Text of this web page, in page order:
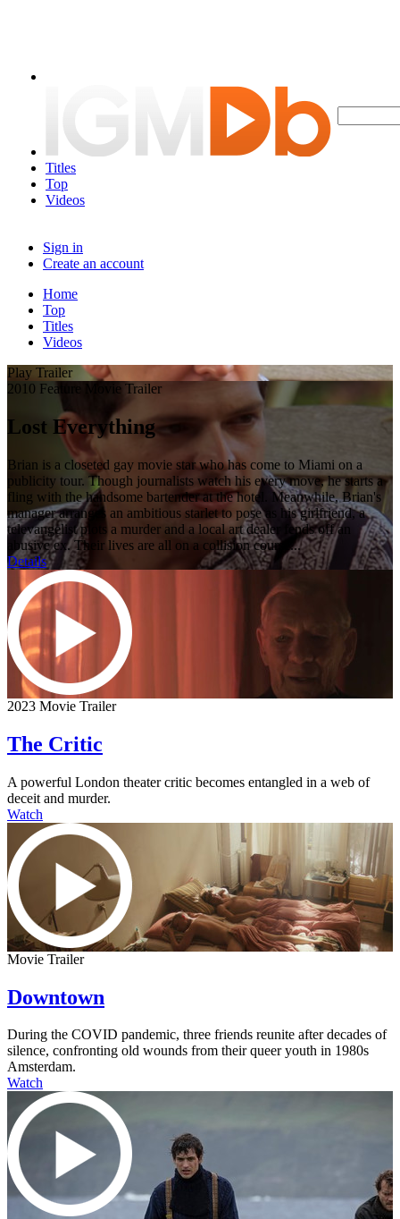
Titles
Top
Videos
Sign in
Create an account
Home
Top
Titles
Videos
Play Trailer
2010 Feature Movie Trailer
Lost Everything
Brian is a closeted gay movie star who has come to Miami on a
publicity tour. Though journalists watch his every move, he starts a
fling with the handsome bartender at the hotel. Meanwhile, Brian's
manager arranges an ambitious starlet to pose as his girlfriend, a
televangelist plots a murder and a local art dealer fends off an
abusive ex. Their lives are all on a collision course...
Details
2023 Movie Trailer
The Critic
A powerful London theater critic becomes entangled in a web of
deceit and murder.
Watch
Movie Trailer
Downtown
During the COVID pandemic, three friends reunite after decades of
silence, confronting old wounds from their queer youth in 1980s
Amsterdam.
Watch